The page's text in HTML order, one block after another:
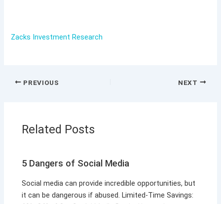
Zacks Investment Research
PREVIOUS NEXT
Related Posts
5 Dangers of Social Media
Social media can provide incredible opportunities, but
it can be dangerous if abused. Limited-Time Savings: